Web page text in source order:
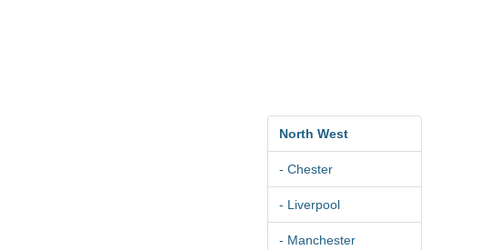
North West
- Chester
- Liverpool
- Manchester